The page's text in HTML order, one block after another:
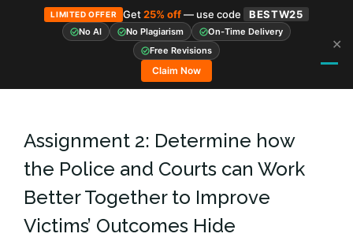
LIMITED OFFER Get25% off— use code BESTW25
No AI No Plagiarism
On-Time Delivery
Free Revisions
Claim Now
✕
Assignment 2: Determine how
the Police and Courts can Work
Better Together to Improve
Victims’ Outcomes Hide